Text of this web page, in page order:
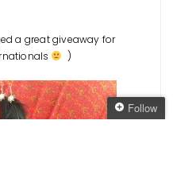
a great giveaway for
)
Follow